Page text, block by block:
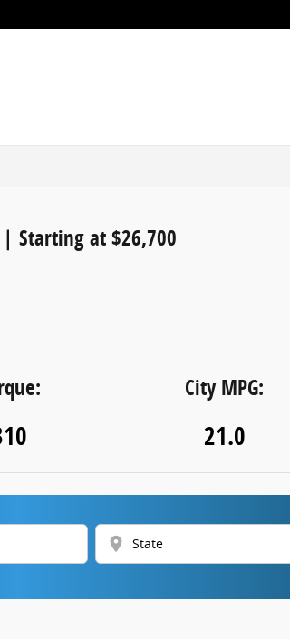
Starting at $26,700
City MPG:
21.0
location_on